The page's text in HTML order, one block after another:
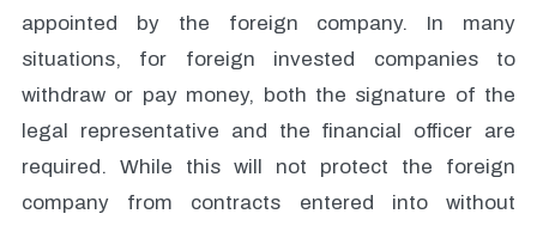
appointed by the foreign company. In many
situations, for foreign invested companies to
withdraw or pay money, both the signature of the
legal representative and the financial officer are
required. While this will not protect the foreign
company from contracts entered into without